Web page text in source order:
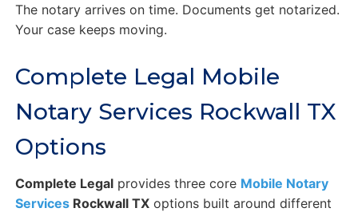
The notary arrives on time. Documents get notarized.
Your case keeps moving.
Complete Legal Mobile
Notary Services Rockwall TX
Options
Complete Legalprovides three core Mobile Notary
ServicesRockwall TXoptions built around different